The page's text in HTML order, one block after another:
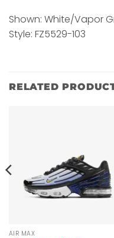
Shown: White/Vapor
Style: FZ5529-103
RELATED
AIR MAX